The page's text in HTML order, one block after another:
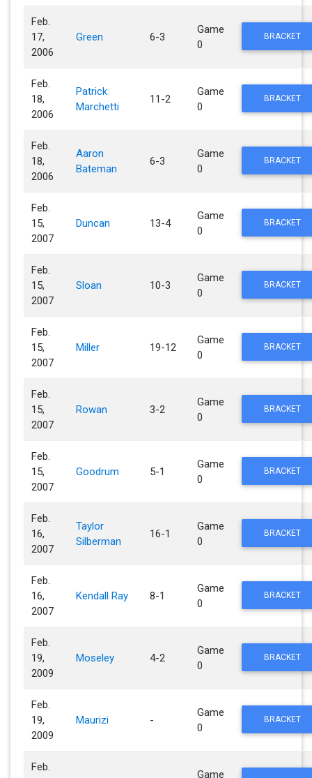
Feb.
17,
2006
Green 6-3
Game
0
BRACKET
Feb.
18,
2006
Patrick
Marchetti
11-2
Game
0
BRACKET
Feb.
18,
2006
Aaron
Bateman
6-3
Game
0
BRACKET
Feb.
15,
2007
Duncan 13-4
Game
0
BRACKET
Feb.
15,
2007
Sloan 10-3
Game
0
BRACKET
Feb.
15,
2007
Miller 19-12
Game
0
BRACKET
Feb.
15,
2007
Rowan 3-2
Game
0
BRACKET
Feb.
15,
2007
Goodrum 5-1
Game
0
BRACKET
Feb.
16,
2007
Taylor
Silberman
16-1
Game
0
BRACKET
Feb.
16,
2007
Kendall Ray 8-1
Game
0
BRACKET
Feb.
19,
2009
Moseley 4-2
Game
0
BRACKET
Feb.
19,
2009
Maurizi -
Game
0
BRACKET
Feb.
Game